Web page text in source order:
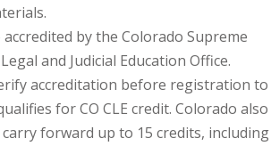
by the Colorado Supreme
and Judicial Education Office.
accreditation before registration to
for CO CLE credit. Colorado also
forward up to 15 credits, including